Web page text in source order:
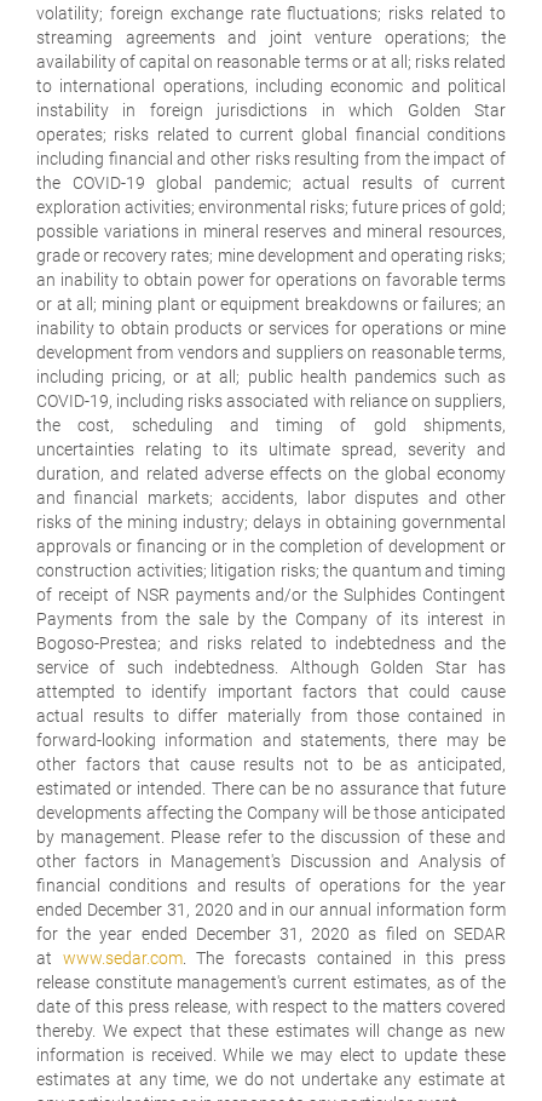
volatility; foreign exchange rate fluctuations; risks related to
streaming agreements and joint venture operations; the
availability of capital on reasonable terms or at all; risks related
to international operations, including economic and political
instability in foreign jurisdictions in which Golden Star
operates; risks related to current global financial conditions
including financial and other risks resulting from the impact of
the COVID-19 global pandemic; actual results of current
exploration activities; environmental risks; future prices of gold;
possible variations in mineral reserves and mineral resources,
grade or recovery rates; mine development and operating risks;
an inability to obtain power for operations on favorable terms
or at all; mining plant or equipment breakdowns or failures; an
inability to obtain products or services for operations or mine
development from vendors and suppliers on reasonable terms,
including pricing, or at all; public health pandemics such as
COVID-19, including risks associated with reliance on suppliers,
the cost, scheduling and timing of gold shipments,
uncertainties relating to its ultimate spread, severity and
duration, and related adverse effects on the global economy
and financial markets; accidents, labor disputes and other
risks of the mining industry; delays in obtaining governmental
approvals or financing or in the completion of development or
construction activities; litigation risks; the quantum and timing
of receipt of NSR payments and/or the Sulphides Contingent
Payments from the sale by the Company of its interest in
Bogoso-Prestea; and risks related to indebtedness and the
service of such indebtedness. Although Golden Star has
attempted to identify important factors that could cause
actual results to differ materially from those contained in
forward-looking information and statements, there may be
other factors that cause results not to be as anticipated,
estimated or intended. There can be no assurance that future
developments affecting the Company will be those anticipated
by management. Please refer to the discussion of these and
other factors in Management's Discussion and Analysis of
financial conditions and results of operations for the year
ended December 31, 2020 and in our annual information form
for the year ended December 31, 2020 as filed on SEDAR
at www.sedar.com. The forecasts contained in this press
release constitute management's current estimates, as of the
date of this press release, with respect to the matters covered
thereby. We expect that these estimates will change as new
information is received. While we may elect to update these
estimates at any time, we do not undertake any estimate at